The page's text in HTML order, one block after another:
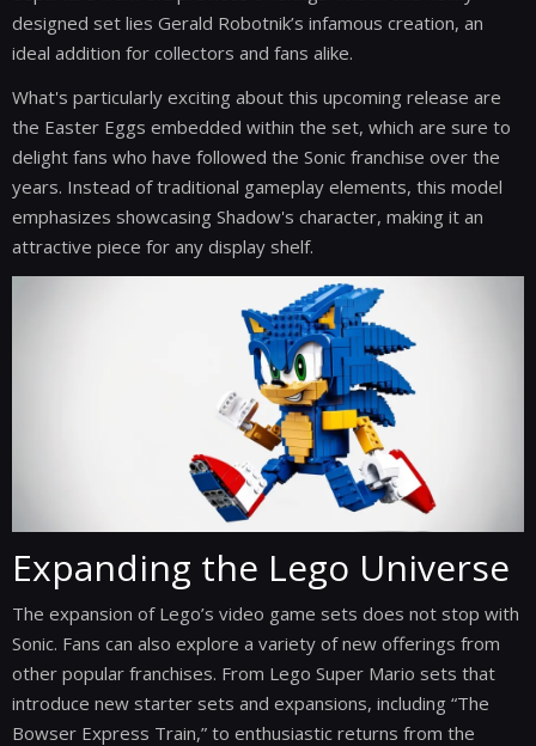
designed set lies Gerald Robotnik’s infamous creation, an
ideal addition for collectors and fans alike.
What's particularly exciting about this upcoming release are
the Easter Eggs embedded within the set, which are sure to
delight fans who have followed the Sonic franchise over the
years. Instead of traditional gameplay elements, this model
emphasizes showcasing Shadow's character, making it an
attractive piece for any display shelf.
Expanding the Lego Universe
The expansion of Lego’s video game sets does not stop with
Sonic. Fans can also explore a variety of new offerings from
other popular franchises. From Lego Super Mario sets that
introduce new starter sets and expansions, including “The
Bowser Express Train,” to enthusiastic returns from the